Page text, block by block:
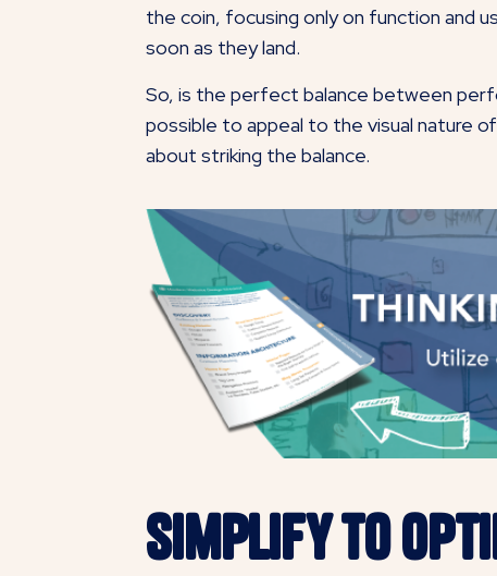
the coin, focusing only on function and
soon as they land.
So, is the perfect balance between
possible to appeal to the visual nature
about striking the balance.
Simplify to